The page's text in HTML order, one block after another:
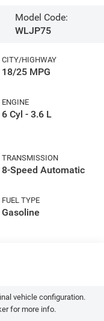
Model Code:
WLJP75
CITY/HIGHWAY
18/25 MPG
ENGINE
6 Cyl - 3.6 L
TRANSMISSION
8-Speed Automatic
FUEL TYPE
Gasoline
vehicle configuration.
for more info.